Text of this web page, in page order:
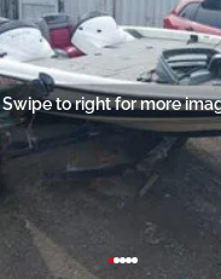
Swipe to right for more